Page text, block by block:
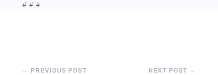
# # #
← PREVIOUS POST NEXT POST →